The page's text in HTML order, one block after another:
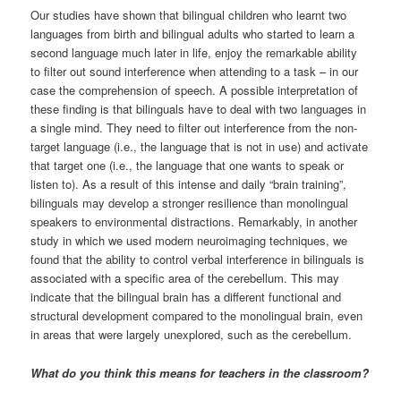
Our studies have shown that bilingual children who learnt two
languages from birth and bilingual adults who started to learn a
second language much later in life, enjoy the remarkable ability
to filter out sound interference when attending to a task – in our
case the comprehension of speech. A possible interpretation of
these finding is that bilinguals have to deal with two languages in
a single mind. They need to filter out interference from the non-
target language (i.e., the language that is not in use) and activate
that target one (i.e., the language that one wants to speak or
listen to). As a result of this intense and daily “brain training”,
bilinguals may develop a stronger resilience than monolingual
speakers to environmental distractions. Remarkably, in another
study in which we used modern neuroimaging techniques, we
found that the ability to control verbal interference in bilinguals is
associated with a specific area of the cerebellum. This may
indicate that the bilingual brain has a different functional and
structural development compared to the monolingual brain, even
in areas that were largely unexplored, such as the cerebellum.
What do you think this means for teachers in the classroom?